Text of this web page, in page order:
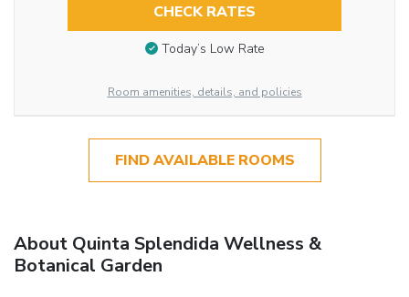
CHECK RATES
Today’s Low Rate
Room amenities, details, and policies
FIND AVAILABLE ROOMS
About Quinta Splendida Wellness &
Botanical Garden